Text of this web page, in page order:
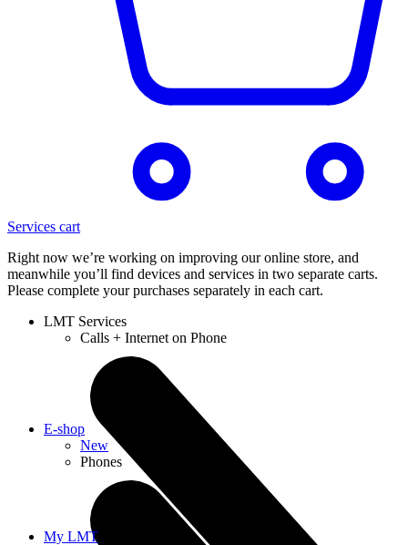
Services cart
Right now we’re working on improving our online store, and
meanwhile you’ll find devices and services in two separate carts.
Please complete your purchases separately in each cart.
LMT Services
Calls + Internet on Phone
E-shop
New
Phones
My LMT